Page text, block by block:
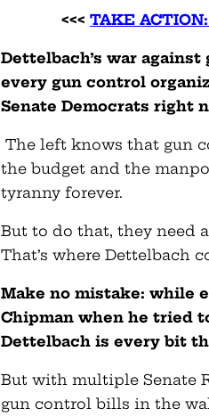
<<<TAKE
Dettelbach’s war
every gun control
Senate Democrats right
The left knows that gun
the budget and the
tyranny forever.
But to do that, they need
That’s where Dettelbach
Make no mistake: while
Chipman when he tried
Dettelbach is every bit
But with multiple Senate
gun control bills in the